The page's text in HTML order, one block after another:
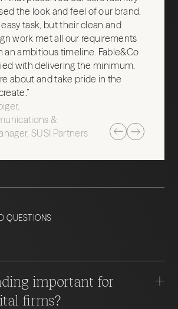
the look and feel of our brand.
task, but their clean and
work met all our requirements
an ambitious timeline. Fable&Co
with delivering the minimum.
about and take pride in the
&
SUSI Partners
QUESTIONS
important for
firms?